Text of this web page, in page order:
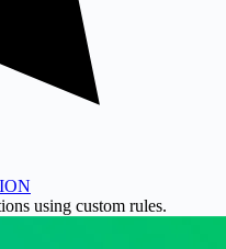
using custom rules.